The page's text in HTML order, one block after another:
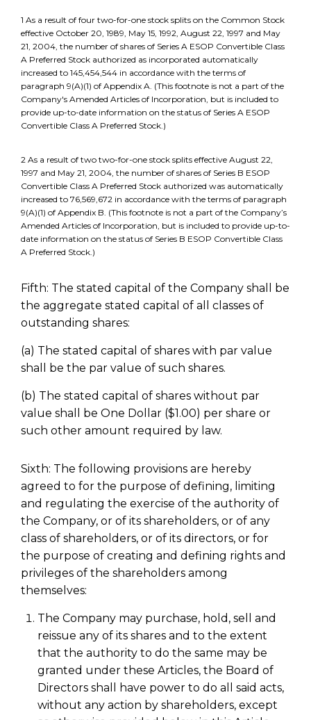
1 As a result of four two-for-one stock splits on the Common Stock
effective October 20, 1989, May 15, 1992, August 22, 1997 and May
21, 2004, the number of shares of Series A ESOP Convertible Class
A Preferred Stock authorized as incorporated automatically
increased to 145,454,544 in accordance with the terms of
paragraph 9(A)(1) of Appendix A. (This footnote is not a part of the
Company's Amended Articles of Incorporation, but is included to
provide up-to-date information on the status of Series A ESOP
Convertible Class A Preferred Stock.)
2 As a result of two two-for-one stock splits effective August 22,
1997 and May 21, 2004, the number of shares of Series B ESOP
Convertible Class A Preferred Stock authorized was automatically
increased to 76,569,672 in accordance with the terms of paragraph
9(A)(1) of Appendix B. (This footnote is not a part of the Company’s
Amended Articles of Incorporation, but is included to provide up-to-
date information on the status of Series B ESOP Convertible Class
A Preferred Stock.)
Fifth: The stated capital of the Company shall be
the aggregate stated capital of all classes of
outstanding shares:
(a) The stated capital of shares with par value
shall be the par value of such shares.
(b) The stated capital of shares without par
value shall be One Dollar ($1.00) per share or
such other amount required by law.
Sixth: The following provisions are hereby
agreed to for the purpose of defining, limiting
and regulating the exercise of the authority of
the Company, or of its shareholders, or of any
class of shareholders, or of its directors, or for
the purpose of creating and defining rights and
privileges of the shareholders among
themselves:
The Company may purchase, hold, sell and
reissue any of its shares and to the extent
that the authority to do the same may be
granted under these Articles, the Board of
Directors shall have power to do all said acts,
without any action by shareholders, except